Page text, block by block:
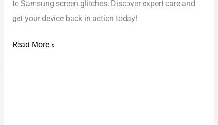
to Samsung screen glitches. Discover expert care and
get your device back in action today!
Read More »